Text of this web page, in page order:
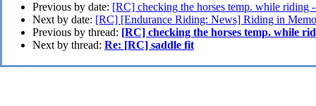
Previous by date: [RC] checking the horses temp. while riding
Next by date: [RC] [Endurance Riding: News] Riding in
Previous by thread: [RC] checking the horses temp. while
Next by thread: Re: [RC] saddle fit